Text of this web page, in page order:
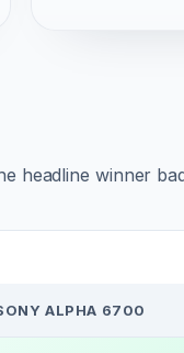
headline winner
ALPHA 6700